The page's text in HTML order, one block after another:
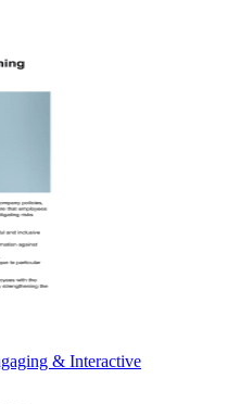
& Interactive